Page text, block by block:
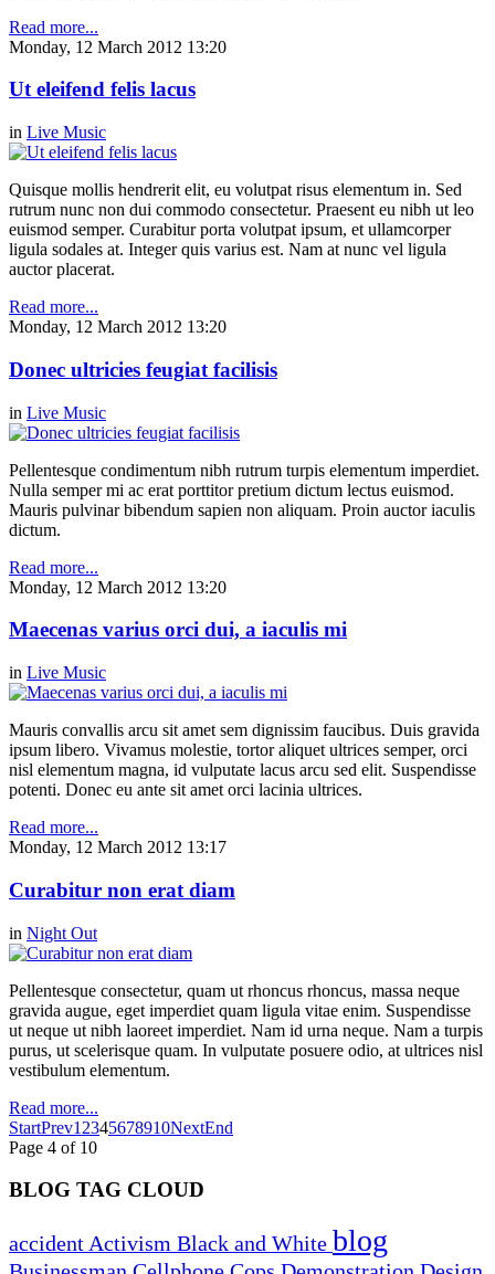
Read more...
Monday, 12 March 2012 13:20
Ut eleifend felis lacus
in Live Music
Quisque mollis hendrerit elit, eu volutpat risus elementum in. Sed
rutrum nunc non dui commodo consectetur. Praesent eu nibh ut leo
euismod semper. Curabitur porta volutpat ipsum, et ullamcorper
ligula sodales at. Integer quis varius est. Nam at nunc vel ligula
auctor placerat.
Read more...
Monday, 12 March 2012 13:20
Donec ultricies feugiat facilisis
in Live Music
Pellentesque condimentum nibh rutrum turpis elementum imperdiet.
Nulla semper mi ac erat porttitor pretium dictum lectus euismod.
Mauris pulvinar bibendum sapien non aliquam. Proin auctor iaculis
dictum.
Read more...
Monday, 12 March 2012 13:20
Maecenas varius orci dui, a iaculis mi
in Live Music
Mauris convallis arcu sit amet sem dignissim faucibus. Duis gravida
ipsum libero. Vivamus molestie, tortor aliquet ultrices semper, orci
nisl elementum magna, id vulputate lacus arcu sed elit. Suspendisse
potenti. Donec eu ante sit amet orci lacinia ultrices.
Read more...
Monday, 12 March 2012 13:17
Curabitur non erat diam
in Night Out
Pellentesque consectetur, quam ut rhoncus rhoncus, massa neque
gravida augue, eget imperdiet quam ligula vitae enim. Suspendisse
ut neque ut nibh laoreet imperdiet. Nam id urna neque. Nam a turpis
purus, ut scelerisque quam. In vulputate posuere odio, at ultrices nisl
vestibulum elementum.
Read more...
StartPrev1 2345678910NextEnd
Page 4 of 10
BLOG TAG CLOUD
accident Activism Black and White blog